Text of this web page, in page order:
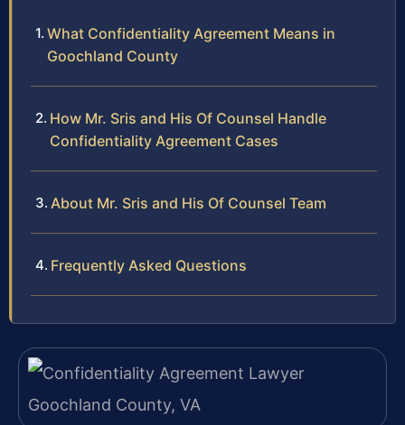
What Confidentiality Agreement Means in
Goochland County
How Mr. Sris and His Of Counsel Handle
Confidentiality Agreement Cases
About Mr. Sris and His Of Counsel Team
Frequently Asked Questions